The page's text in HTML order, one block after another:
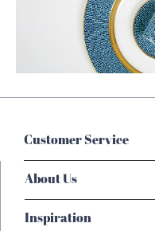
Customer Service
About Us
Inspiration